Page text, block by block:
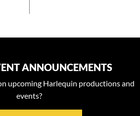
ANNOUNCEMENTS
upcoming Harlequin productions and
events?